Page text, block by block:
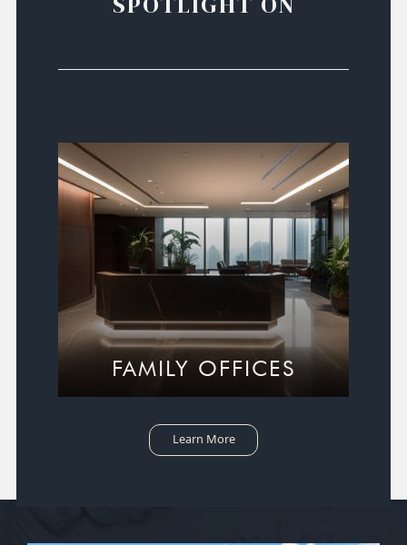
FAMILY OFFICES
Learn More